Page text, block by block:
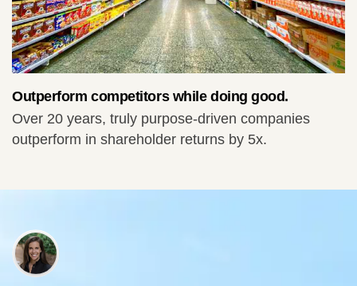
Outperform competitors while doing good.
Over 20 years, truly purpose-driven companies
outperform in shareholder returns by 5x.